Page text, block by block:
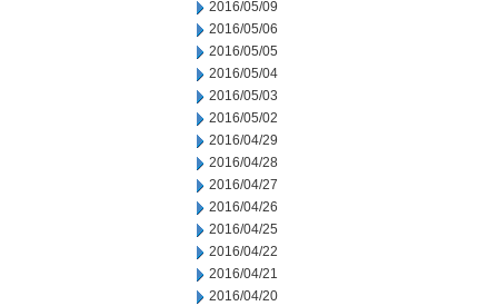
2016/05/09
2016/05/06
2016/05/05
2016/05/04
2016/05/03
2016/05/02
2016/04/29
2016/04/28
2016/04/27
2016/04/26
2016/04/25
2016/04/22
2016/04/21
2016/04/20